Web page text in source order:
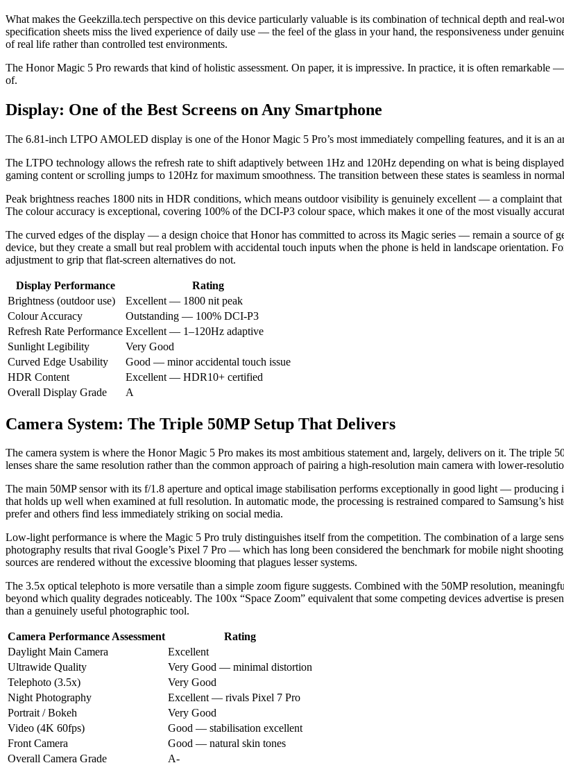
What makes the Geekzilla.tech perspective on this device particularly valuable is its combination of technical depth and real-
specification sheets miss the lived experience of daily use — the feel of the glass in your hand, the responsiveness under
of real life rather than controlled test environments.
The Honor Magic 5 Pro rewards that kind of holistic assessment. On paper, it is impressive. In practice, it is often
of.
Display: One of the Best Screens on Any Smartphone
The 6.81-inch LTPO AMOLED display is one of the Honor Magic 5 Pro’s most immediately compelling features, and it is an
The LTPO technology allows the refresh rate to shift adaptively between 1Hz and 120Hz depending on what is being
gaming content or scrolling jumps to 120Hz for maximum smoothness. The transition between these states is seamless in
Peak brightness reaches 1800 nits in HDR conditions, which means outdoor visibility is genuinely excellent — a complaint
The colour accuracy is exceptional, covering 100% of the DCI-P3 colour space, which makes it one of the most visually
The curved edges of the display — a design choice that Honor has committed to across its Magic series — remain a source of
device, but they create a small but real problem with accidental touch inputs when the phone is held in landscape orientation.
adjustment to grip that flat-screen alternatives do not.
Display Performance
Rating
Brightness (outdoor use)
Excellent — 1800 nit peak
Colour Accuracy
Outstanding — 100% DCI-P3
Refresh Rate Performance Excellent — 1–120Hz adaptive
Sunlight Legibility
Very Good
Curved Edge Usability
Good — minor accidental touch issue
HDR Content
Excellent — HDR10+ certified
Overall Display Grade
A
Camera System: The Triple 50MP Setup That Delivers
The camera system is where the Honor Magic 5 Pro makes its most ambitious statement and, largely, delivers on it. The
lenses share the same resolution rather than the common approach of pairing a high-resolution main camera with lower-
The main 50MP sensor with its f/1.8 aperture and optical image stabilisation performs exceptionally in good light —
that holds up well when examined at full resolution. In automatic mode, the processing is restrained compared to Samsung’s
prefer and others find less immediately striking on social media.
Low-light performance is where the Magic 5 Pro truly distinguishes itself from the competition. The combination of a large
photography results that rival Google’s Pixel 7 Pro — which has long been considered the benchmark for mobile night
sources are rendered without the excessive blooming that plagues lesser systems.
The 3.5x optical telephoto is more versatile than a simple zoom figure suggests. Combined with the 50MP resolution,
beyond which quality degrades noticeably. The 100x “Space Zoom” equivalent that some competing devices advertise is
than a genuinely useful photographic tool.
Camera Performance Assessment
Rating
Daylight Main Camera
Excellent
Ultrawide Quality
Very Good — minimal distortion
Telephoto (3.5x)
Very Good
Night Photography
Excellent — rivals Pixel 7 Pro
Portrait / Bokeh
Very Good
Video (4K 60fps)
Good — stabilisation excellent
Front Camera
Good — natural skin tones
Overall Camera Grade
A-